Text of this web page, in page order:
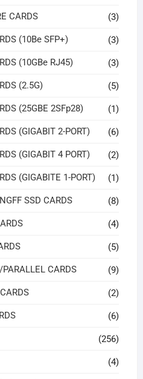
CARDS (3)
(10Be SFP+) (3)
(10GBe RJ45) (3)
(2.5G) (5)
(25GBE 2SFp28) (1)
(GIGABIT 2-PORT) (6)
(GIGABIT 4 PORT) (2)
(GIGABITE 1-PORT) (1)
SSD CARDS (8)
(4)
(5)
CARDS (9)
(2)
(6)
(256)
(4)